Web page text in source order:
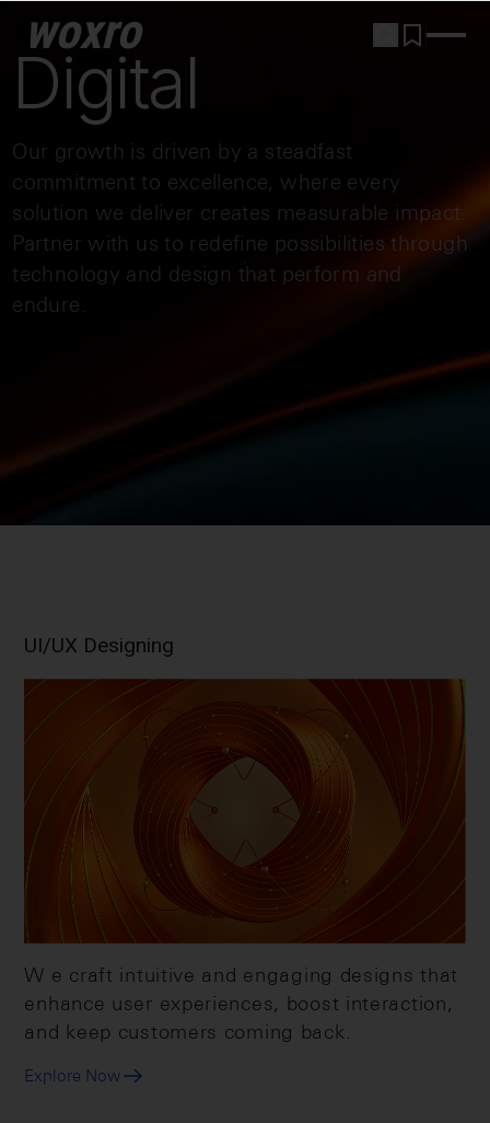
woxro
Digital
Our growth is driven by a steadfast
commitment to excellence, where every
solution we deliver creates measurable impact.
Partner with us to redefine possibilities through
technology and design that perform and
endure.
UI/UX Designing
W e craft intuitive and engaging designs that
enhance user experiences, boost interaction,
and keep customers coming back.
Explore Now